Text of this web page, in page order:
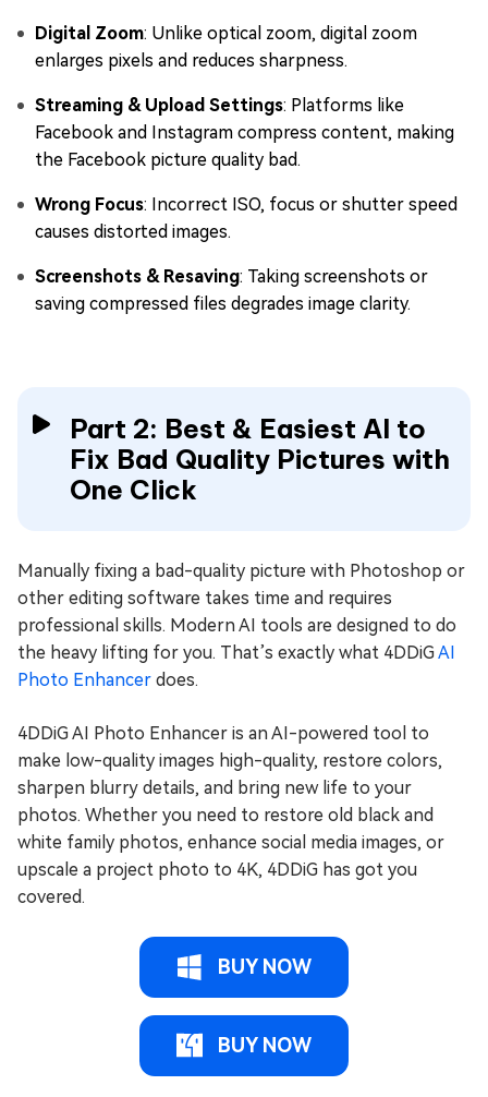
Digital Zoom: Unlike optical zoom, digital zoom
enlarges pixels and reduces sharpness.
Streaming & Upload Settings: Platforms like
Facebook and Instagram compress content, making
the Facebook picture quality bad.
Wrong Focus: Incorrect ISO, focus or shutter speed
causes distorted images.
Screenshots & Resaving: Taking screenshots or
saving compressed files degrades image clarity.
Part 2: Best & Easiest AI to
Fix Bad Quality Pictures with
One Click
Manually fixing a bad-quality picture with Photoshop or
other editing software takes time and requires
professional skills. Modern AI tools are designed to do
the heavy lifting for you. That’s exactly what 4DDiGAI
Photo Enhancer does.
4DDiG AI Photo Enhancer is an AI-powered tool to
make low-quality images high-quality, restore colors,
sharpen blurry details, and bring new life to your
photos. Whether you need to restore old black and
white family photos, enhance social media images, or
upscale a project photo to 4K, 4DDiG has got you
covered.
BUY NOW
BUY NOW